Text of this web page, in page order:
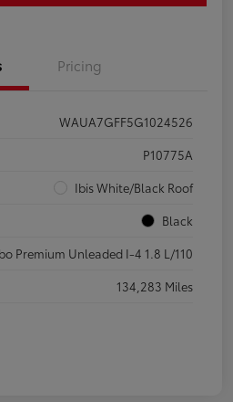
Pricing
WAUA7GFF5G1024526
P10775A
Ibis White/Black Roof
Black
Premium Unleaded I-4 1.8 L/110
134,283 Miles